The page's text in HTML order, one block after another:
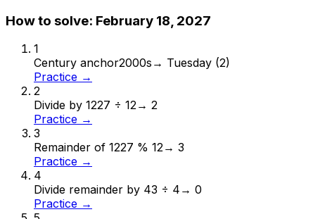
How to solve: February 18, 2027
1
Century anchor2000s → Tuesday (2)
Practice →
2
Divide by 1227 ÷ 12→ 2
Practice →
3
Remainder of 1227 % 12→ 3
Practice →
4
Divide remainder by 43 ÷ 4 → 0
Practice →